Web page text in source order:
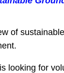
of
looking for